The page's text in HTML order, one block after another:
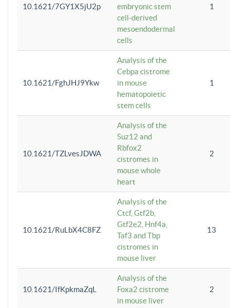
10.1621/7GY1X5jU2p
embryonic stem
cell-derived
mesoendodermal
cells
1
10.1621/FghJHJ9Ykw
Analysis of the
Cebpa cistrome
in mouse
hematopoietic
stem cells
1
10.1621/TZLvesJDWA
Analysis of the
Suz12 and
Rbfox2
cistromes in
mouse whole
heart
2
10.1621/RuLbX4C8FZ
Analysis of the
Ctcf, Gtf2b,
Gtf2e2, Hnf4a,
Taf3 and Tbp
cistromes in
mouse liver
13
10.1621/IfKpkmaZqL
Analysis of the
Foxa2 cistrome
in mouse liver
2